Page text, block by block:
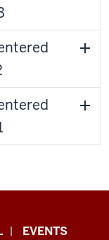
EVENTS